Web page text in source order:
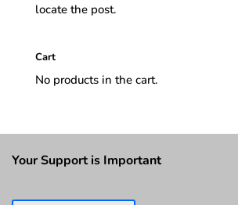
locate the post.
Cart
No products in the cart.
Your Support is Important